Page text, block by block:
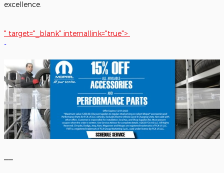
excellence.
" target="_blank" internallink="true">
-